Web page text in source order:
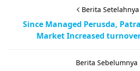
Berita Setelahnya
Since Managed Perusda,
Market Increased
Berita Sebelumnya